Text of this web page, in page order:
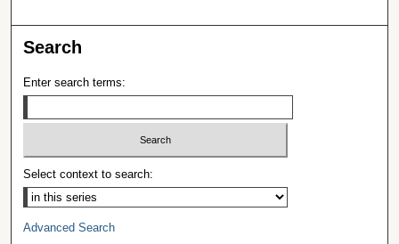
Search
Enter search terms:
Select context to search:
Advanced Search